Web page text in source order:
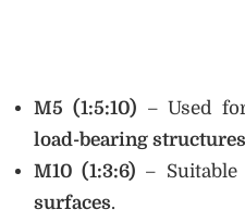
M5 (1:5:10) – Used
load-bearing structures
M10 (1:3:6) –
surfaces.